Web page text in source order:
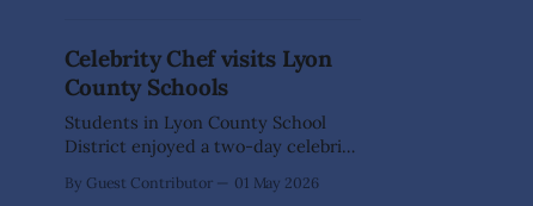
Celebrity Chef visits Lyon
County Schools
Students in Lyon County School
District enjoyed a two-day celebrity
Toscano as part of the Chartwells
By Guest Contributor 01 May 2026